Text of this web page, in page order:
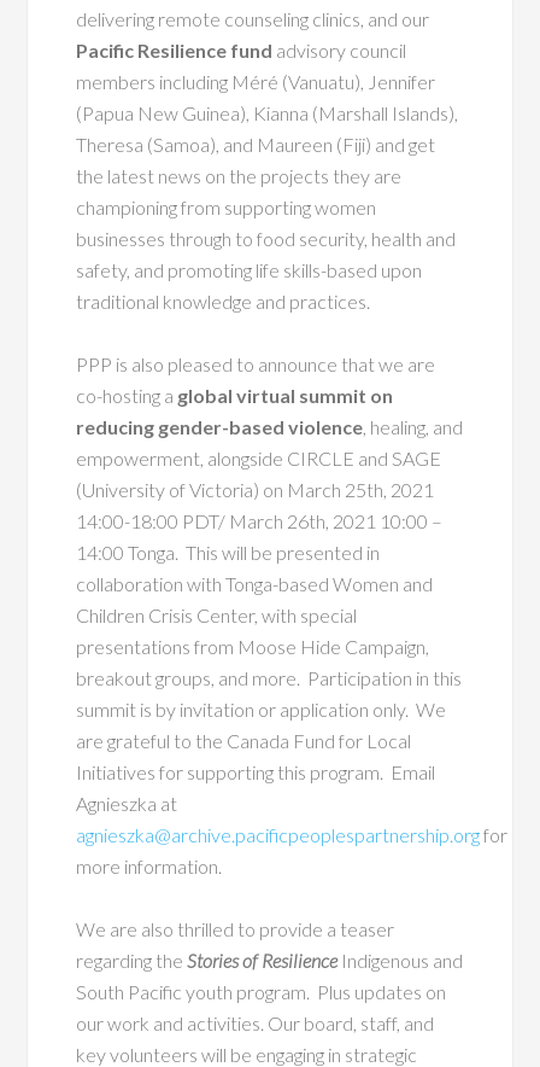
delivering remote counseling clinics, and our
Pacific Resilience fund advisory council
members including Méré (Vanuatu), Jennifer
(Papua New Guinea), Kianna (Marshall Islands),
Theresa (Samoa), and Maureen (Fiji) and get
the latest news on the projects they are
championing from supporting women
businesses through to food security, health and
safety, and promoting life skills-based upon
traditional knowledge and practices.
PPP is also pleased to announce that we are
co-hosting a global virtual summit on
reducing gender-based violence , healing, and
empowerment, alongside CIRCLE and SAGE
(University of Victoria) on March 25th, 2021
14:00-18:00 PDT/ March 26th, 2021 10:00 –
14:00 Tonga. This will be presented in
collaborationwith Tonga-based Women and
Children Crisis Center, with special
presentations from Moose Hide Campaign,
breakout groups, and more. Participation in this
summit is by invitation or application only. We
are grateful to the Canada Fund for Local
Initiatives for supporting this program. Email
Agnieszka at
agnieszka@archive.pacificpeoplespartnership.orgfor
more information.
We are also thrilled to provide a teaser
regarding the Stories of ResilienceIndigenous and
South Pacific youth program. Plus updates on
our work and activities. Our board, staff, and
key volunteers will be engaging in strategic